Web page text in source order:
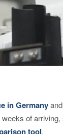
in Germany
of arriving,
tool.